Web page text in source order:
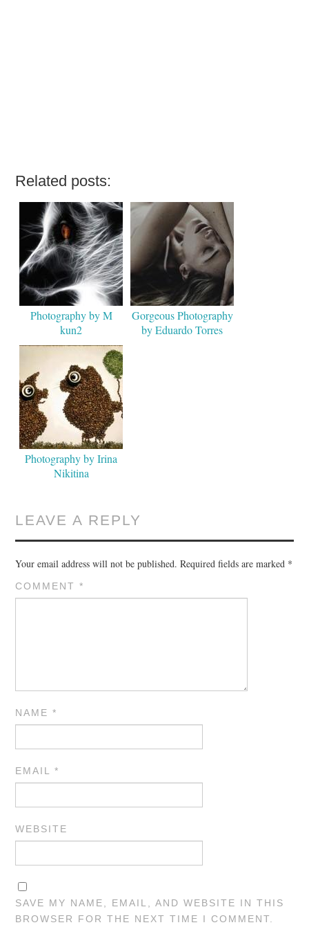
Related posts:
Photography by M
kun2
Gorgeous Photography
by Eduardo Torres
Photography by Irina
Nikitina
LEAVE A REPLY
Your email address will not be published. Required fields are marked *
COMMENT*
NAME*
EMAIL*
WEBSITE
SAVE MY NAME, EMAIL, AND WEBSITE IN THIS
BROWSER FOR THE NEXT TIME I COMMENT.